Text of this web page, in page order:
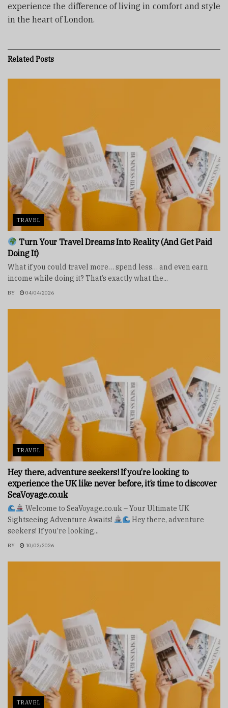
experience the difference of living in comfort and style
in the heart of London.
RelatedPosts
TRAVEL
Turn Your Travel Dreams Into Reality (And Get Paid
Doing It)
What if you could travel more… spend less… and even earn
income while doing it? That’s exactly what the...
BY 04/04/2026
TRAVEL
Hey there, adventure seekers! If you’re looking to
experience the UK like never before, it’s time to discover
SeaVoyage.co.uk
Welcome to SeaVoyage.co.uk – Your Ultimate UK
Sightseeing Adventure Awaits!
Hey there, adventure
seekers! If you’re looking...
BY 10/02/2026
TRAVEL